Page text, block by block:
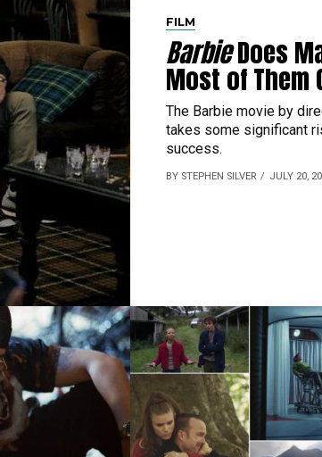
FILM
BarbieDoes
Most of Them
The Barbie movie by
takes some significant
success.
BY STEPHEN SILVER JULY 20,